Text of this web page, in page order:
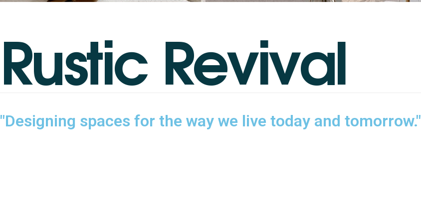
Rustic Revival
"Designing spaces for the way we live today and tomorrow."